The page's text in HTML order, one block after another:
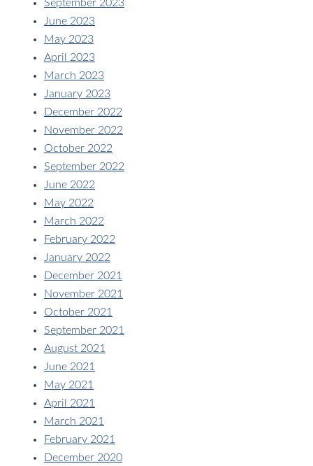
September 2023
June 2023
May 2023
April 2023
March 2023
January 2023
December 2022
November 2022
October 2022
September 2022
June 2022
May 2022
March 2022
February 2022
January 2022
December 2021
November 2021
October 2021
September 2021
August 2021
June 2021
May 2021
April 2021
March 2021
February 2021
December 2020